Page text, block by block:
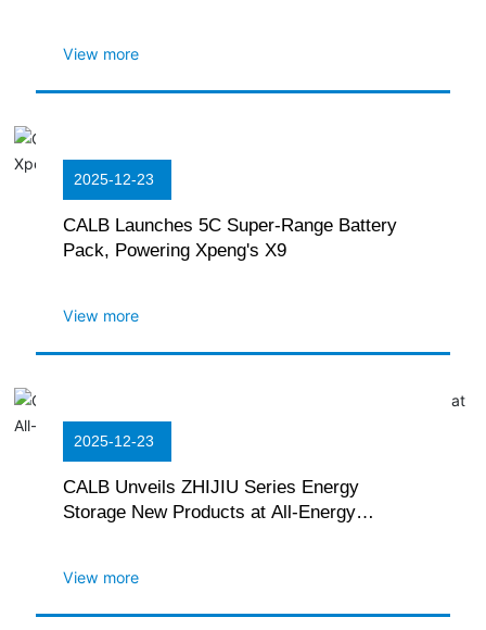
View more
2025-12-23
CALB Launches 5C Super-Range Battery
Pack, Powering Xpeng's X9
View more
2025-12-23
CALB Unveils ZHIJIU Series Energy
Storage New Products at All-Energy
View more